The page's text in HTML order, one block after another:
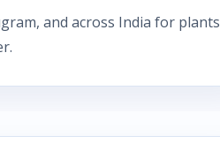
and across India for plants